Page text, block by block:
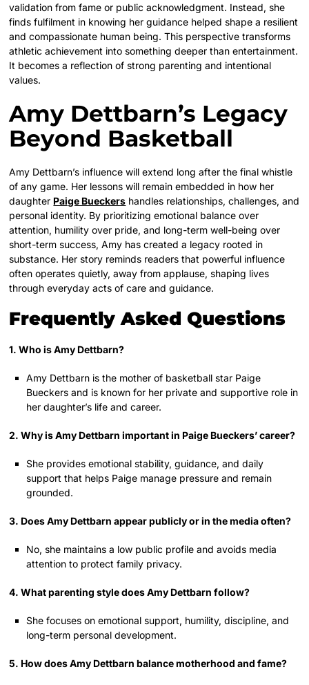
validation from fame or public acknowledgment. Instead, she
finds fulfilment in knowing her guidance helped shape a resilient
and compassionate human being. This perspective transforms
athletic achievement into something deeper than entertainment.
It becomes a reflection of strong parenting and intentional
values.
Amy Dettbarn’s Legacy
Beyond Basketball
Amy Dettbarn’s influence will extend long after the final whistle
of any game. Her lessons will remain embedded in how her
daughter Paige Bueckers handles relationships, challenges, and
personal identity. By prioritizing emotional balance over
attention, humility over pride, and long-term well-being over
short-term success, Amy has created a legacy rooted in
substance. Her story reminds readers that powerful influence
often operates quietly, away from applause, shaping lives
through everyday acts of care and guidance.
Frequently Asked Questions
1. Who is Amy Dettbarn?
Amy Dettbarn is the mother of basketball star Paige
Bueckers and is known for her private and supportive role in
her daughter’s life and career.
2. Why is Amy Dettbarn important in Paige Bueckers’ career?
She provides emotional stability, guidance, and daily
support that helps Paige manage pressure and remain
grounded.
3. Does Amy Dettbarn appear publicly or in the media often?
No, she maintains a low public profile and avoids media
attention to protect family privacy.
4. What parenting style does Amy Dettbarn follow?
She focuses on emotional support, humility, discipline, and
long-term personal development.
5. How does Amy Dettbarn balance motherhood and fame?